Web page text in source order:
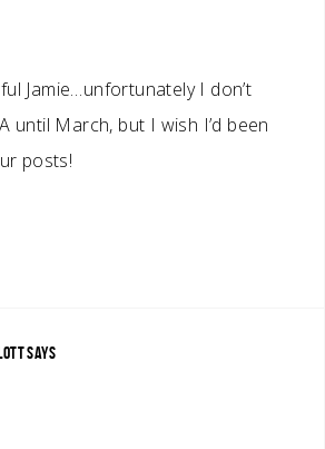
Jamie…unfortunately I don’t
until March, but I wish I’d been
posts!
SAYS